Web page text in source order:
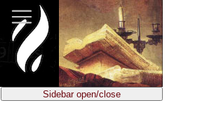
main
content
Sidebar open/close